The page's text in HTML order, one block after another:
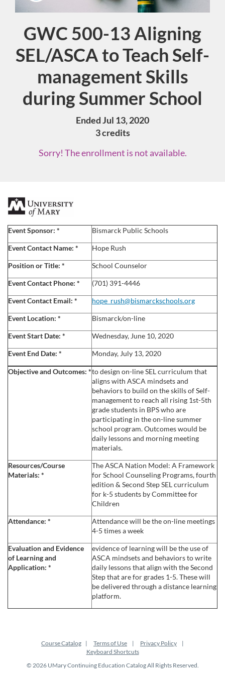
Course
GWC 500-13 Aligning
SEL/ASCA to Teach Self-
management Skills
during Summer School
Ended Jul 13, 2020
3 credits
Sorry! The enrollment is not available.
F
u
l
l
c
o
u
r
e
c
r
i
t
Event Sponsor: * Bismarck Public Schools
Event Contact Name: * Hope Rush
Position or Title: * School Counselor
Event Contact Phone: * (701) 391-4446
Event Contact Email: * hope_rush@bismarckschools.org
Event Location: * Bismarck/on-line
Event Start Date: * Wednesday, June 10, 2020
Event End Date: * Monday, July 13, 2020
Objective and Outcomes: *to design on-line SEL curriculum that
aligns with ASCA mindsets and
behaviors to build on the skills of Self-
management to reach all rising 1st-5th
grade students in BPS who are
participating in the on-line summer
school program. Outcomes would be
daily lessons and morning meeting
materials.
Resources/Course
Materials: *
The ASCA Nation Model: A Framework
for School Counseling Programs, fourth
edition & Second Step SEL curriculum
for k-5 students by Committee for
Children
Attendance: *
Attendance will be the on-line meetings
4-5 times a week
Evaluation and Evidence
of Learning and
Application: *
evidence of learning will be the use of
ASCA mindsets and behaviors to write
daily lessons that align with the Second
Step that are for grades 1-5. These will
be delivered through a distance learning
platform.
Course Catalog Terms of Use
Privacy Policy
Keyboard Shortcuts
© 2026 UMary Continuing Education Catalog All Rights Reserved.